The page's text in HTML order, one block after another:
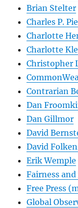
Brian Stelter
Charles P.
Charlotte
Charlotte
Christopher
Contrarian
Dan
Dan Gillmor
David
David
Erik Wemple
Fairness
Free Press
Global